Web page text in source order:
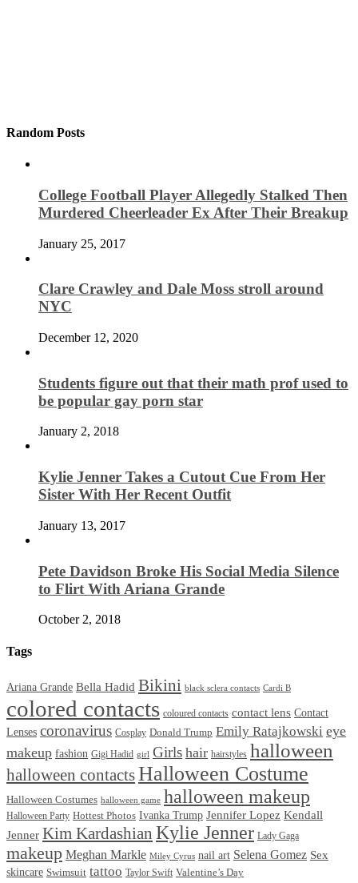
Random Posts
College Football Player Allegedly Stalked Then
Murdered Cheerleader Ex After Their Breakup
January 25, 2017
Clare Crawley and Dale Moss stroll around
NYC
December 12, 2020
Students figure out that their math prof used to
be popular gay porn star
January 2, 2018
Kylie Jenner Takes a Cutout Cue From Her
Sister With Her Recent Outfit
January 13, 2017
Pete Davidson Broke His Social Media Silence
to Flirt With Ariana Grande
October 2, 2018
Tags
Ariana Grande Bella Hadid Bikini black sclera contacts Cardi B
colored contacts coloured contacts contact lens Contact
Lenses coronavirus Cosplay Donald Trump Emily Ratajkowski eye
makeup fashion Gigi Hadid girl Girls hair hairstyles halloween
halloween contactsHalloween Costume
Halloween Costumes halloween game halloween makeup
Halloween Party Hottest Photos Ivanka Trump Jennifer Lopez Kendall
Jenner Kim Kardashian Kylie Jenner Lady Gaga
makeup Meghan Markle Miley Cyrus nail art Selena Gomez Sex
skincare Swimsuit tattoo Taylor Swift Valentine’s Day